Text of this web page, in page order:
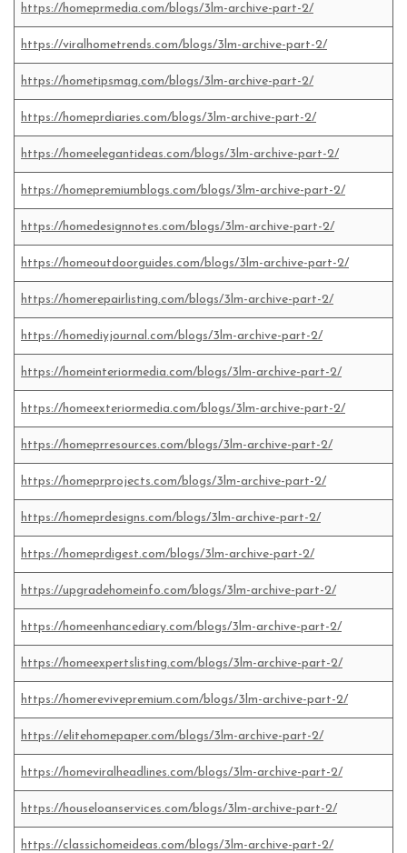
https://homeprmedia.com/blogs/3lm-archive-part-2/
https://viralhometrends.com/blogs/3lm-archive-part-2/
https://hometipsmag.com/blogs/3lm-archive-part-2/
https://homeprdiaries.com/blogs/3lm-archive-part-2/
https://homeelegantideas.com/blogs/3lm-archive-part-2/
https://homepremiumblogs.com/blogs/3lm-archive-part-2/
https://homedesignnotes.com/blogs/3lm-archive-part-2/
https://homeoutdoorguides.com/blogs/3lm-archive-part-2/
https://homerepairlisting.com/blogs/3lm-archive-part-2/
https://homediyjournal.com/blogs/3lm-archive-part-2/
https://homeinteriormedia.com/blogs/3lm-archive-part-2/
https://homeexteriormedia.com/blogs/3lm-archive-part-2/
https://homeprresources.com/blogs/3lm-archive-part-2/
https://homeprprojects.com/blogs/3lm-archive-part-2/
https://homeprdesigns.com/blogs/3lm-archive-part-2/
https://homeprdigest.com/blogs/3lm-archive-part-2/
https://upgradehomeinfo.com/blogs/3lm-archive-part-2/
https://homeenhancediary.com/blogs/3lm-archive-part-2/
https://homeexpertslisting.com/blogs/3lm-archive-part-2/
https://homerevivepremium.com/blogs/3lm-archive-part-2/
https://elitehomepaper.com/blogs/3lm-archive-part-2/
https://homeviralheadlines.com/blogs/3lm-archive-part-2/
https://houseloanservices.com/blogs/3lm-archive-part-2/
https://classichomeideas.com/blogs/3lm-archive-part-2/